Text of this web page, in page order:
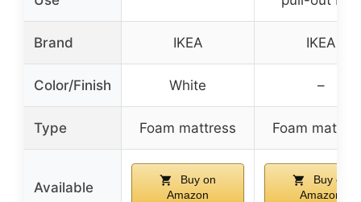
Brand IKEA IKEA
Color/Finish White –
Type Foam mattress Foam
Available
Buy on
Amazon
Buy on
Amazon